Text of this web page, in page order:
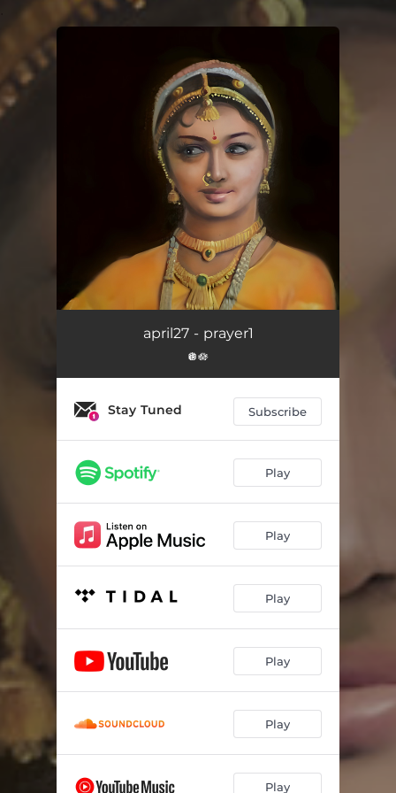
You're all set!
april27 - prayer1
🪩🪷
Stay Tuned Subscribe
Play
Play
Play
Play
Play
Play